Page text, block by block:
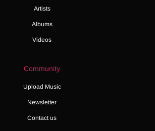
Artists
Albums
Videos
Community
Upload Music
Newsletter
Contact us